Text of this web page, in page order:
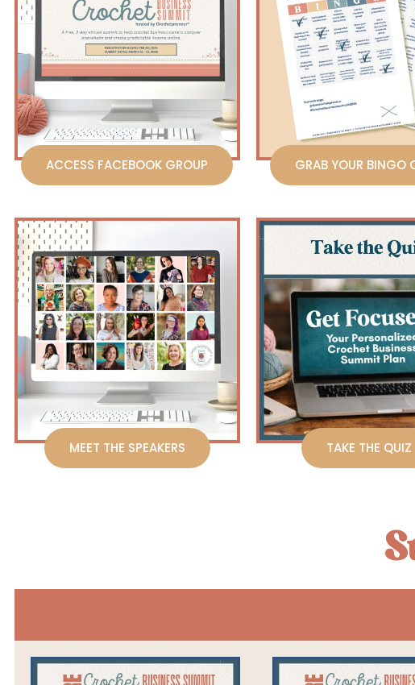
ACCESS FACEBOOK GROUP GRAB YOUR BINGO
MEET THE SPEAKERS TAKE THE QUIZ